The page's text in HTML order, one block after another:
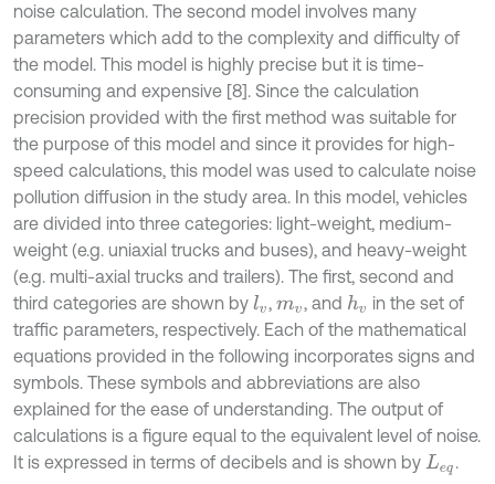
noise calculation. The second model involves many
parameters which add to the complexity and difficulty of
the model. This model is highly precise but it is time-
consuming and expensive [8]. Since the calculation
precision provided with the first method was suitable for
the purpose of this model and since it provides for high-
speed calculations, this model was used to calculate noise
pollution diffusion in the study area. In this model, vehicles
are divided into three categories: light-weight, medium-
weight (e.g. uniaxial trucks and buses), and heavy-weight
(e.g. multi-axial trucks and trailers). The first, second and
third categories are shown by lv,mv, and hv in the set of
traffic parameters, respectively. Each of the mathematical
equations provided in the following incorporates signs and
symbols. These symbols and abbreviations are also
explained for the ease of understanding. The output of
calculations is a figure equal to the equivalent level of noise.
It is expressed in terms of decibels and is shown by Leq.